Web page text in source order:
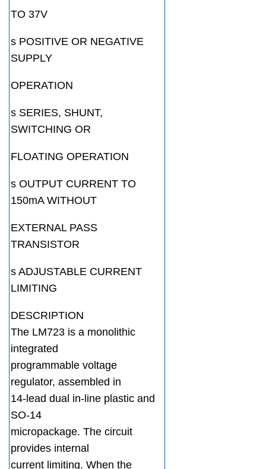
TO 37V
s POSITIVE OR NEGATIVE
SUPPLY
OPERATION
s SERIES, SHUNT,
SWITCHING OR
FLOATING OPERATION
s OUTPUT CURRENT TO
150mA WITHOUT
EXTERNAL PASS
TRANSISTOR
s ADJUSTABLE CURRENT
LIMITING
DESCRIPTION
The LM723 is a monolithic
integrated
programmable voltage
regulator, assembled in
14-lead dual in-line plastic and
SO-14
micropackage. The circuit
provides internal
current limiting. When the